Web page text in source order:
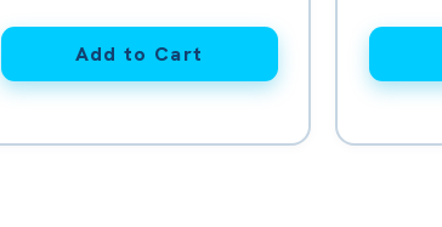
Add to Cart